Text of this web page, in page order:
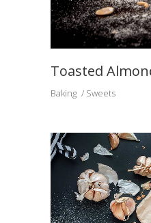
Toasted
Baking Sweets